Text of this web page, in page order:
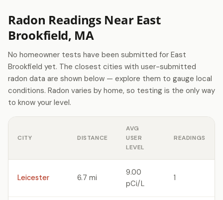
Radon Readings Near East
Brookfield, MA
No homeowner tests have been submitted for East
Brookfield yet. The closest cities with user-submitted
radon data are shown below — explore them to gauge local
conditions. Radon varies by home, so testing is the only way
to know your level.
CITY DISTANCE
AVG
USER
LEVEL
READINGS
Leicester 6.7 mi
9.00
pCi/L
1